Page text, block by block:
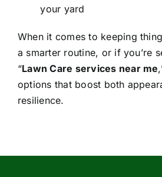
your yard
When it comes to keeping
a smarter routine, or if you’re
“Lawn Care services near me
options that boost both
resilience.